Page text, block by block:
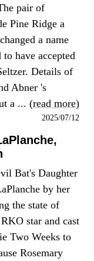
pair of
Pine Ridge a
a name
have accepted
Details of
Abner 's
a ... (read more)
2025/07/12
Bat's Daughter
by her
the state of
star and cast
Two Weeks to
Rosemary